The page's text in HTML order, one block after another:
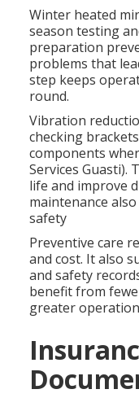
Winter heated
season testing
preparation
problems that
step keeps
round.
Vibration
checking
components
Services Guasti).
life and improve
maintenance
safety
Preventive care
and cost. It also
and safety
benefit from
greater